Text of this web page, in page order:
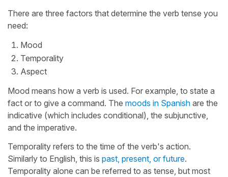
There are three factors that determine the verb tense you
need:
Mood
Temporality
Aspect
Mood means how a verb is used. For example, to state a
fact or to give a command. The moods in Spanish are the
indicative (which includes conditional), the subjunctive,
and the imperative.
Temporality refers to the time of the verb's action.
Similarly to English, this is past, present, or future.
Temporality alone can be referred to as tense, but most